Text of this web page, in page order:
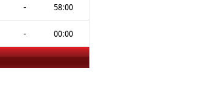
- 58:00
- 00:00